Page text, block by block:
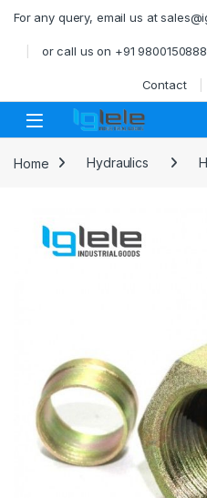
For any query, email us at
or call us on +91 9800150888
Contact
Open
Home Hydraulics